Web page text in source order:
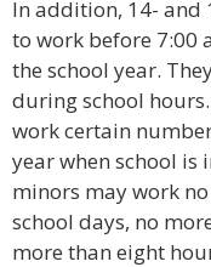
In addition, 14- and
to work before 7:00
the school year.
during school
work certain
year when school is
minors may work
school days, no
more than eight